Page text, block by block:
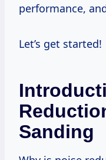
performance,
Let’s get started!
Sanding